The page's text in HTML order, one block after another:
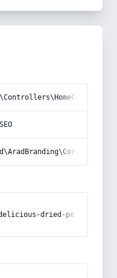
dried-persimmons-